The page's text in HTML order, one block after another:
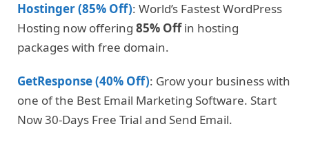
Hostinger (85% Off): World’s Fastest WordPress
Hosting now offering 85% Offin hosting
packages with free domain.
GetResponse (40% Off): Grow your business with
one of the Best Email Marketing Software. Start
Now 30-Days Free Trial and Send Email.